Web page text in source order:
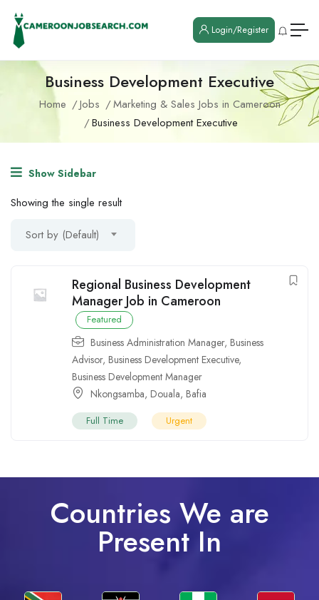
Login/Register
Business Development Executive
Home Jobs
Marketing & Sales Jobs in Cameroon
Business Development Executive
Show Sidebar
Showing the single result
Sort by (Default)
Regional Business Development
Manager Job in Cameroon
Featured
Business Administration Manager, Business
Advisor, Business Development Executive,
Business Development Manager
Nkongsamba, Douala, Bafia
Full Time Urgent
Countries We are
Present In